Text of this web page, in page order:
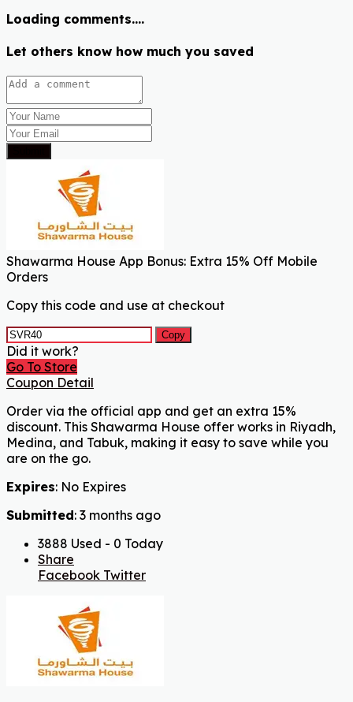
Loading comments....
Let others know how much you saved
Shawarma House App Bonus: Extra 15% Off Mobile
Orders
Copy this code and use at checkout
Copy
Did it work?
Go To Store
Coupon Detail
Order via the official app and get an extra 15%
discount. This Shawarma House offer works in Riyadh,
Medina, and Tabuk, making it easy to save while you
are on the go.
Expires: No Expires
Submitted: 3 months ago
3888 Used - 0 Today
Share
Facebook Twitter